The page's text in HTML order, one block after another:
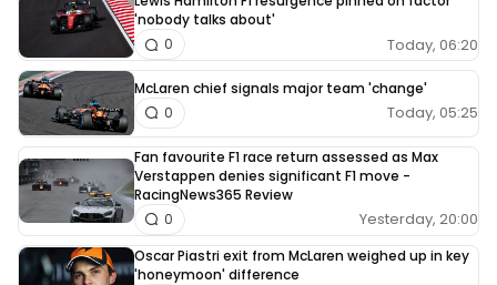
'nobody talks about'
Today, 06:20
0
McLaren chief signals major team 'change'
Today, 05:25
0
Fan favourite F1 race return assessed as Max
Verstappen denies significant F1 move -
RacingNews365 Review
Yesterday, 20:00
0
Oscar Piastri exit from McLaren weighed up in key
'honeymoon' difference